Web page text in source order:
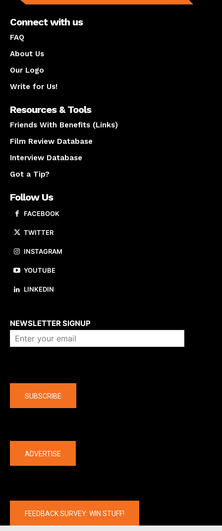
Connect with us
FAQ
About Us
Our Logo
Write for Us!
Resources & Tools
Friends With Benefits (Links)
Film Review Database
Interview Database
Got a Tip?
Follow Us
FACEBOOK
TWITTER
INSTAGRAM
YOUTUBE
LINKEDIN
NEWSLETTER SIGNUP
SUBSCRIBE
ADVERTISE
FEEDBACK SURVEY: WIN STUFF!